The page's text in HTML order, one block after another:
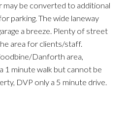
may be converted to additional
parking. The wide laneway
a breeze. Plenty of street
area for clients/staff.
Danforth area,
1 minute walk but cannot be
DVP only a 5 minute drive.